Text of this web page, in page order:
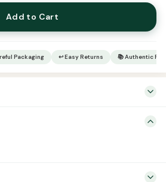
Add to Cart
Packaging ↩ Easy Returns 📚 Authentic